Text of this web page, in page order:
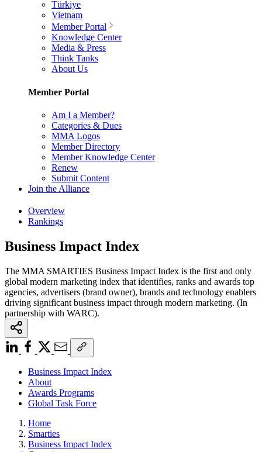
Türkiye
Vietnam
Member Portal
Knowledge Center
Media & Press
Think Tanks
About Us
Member Portal
Am I a Member?
Categories & Dues
MMA Logos
Member Directory
Member Knowledge Center
Renew
Submit Content
Join the Alliance
Overview
Rankings
Business Impact Index
The MMA SMARTIES Business Impact Index is the first and only
global modern marketing index that identifies, ranks and awards top
agencies, advertisers (brand owner), brands and technology enablers
driving significant business impact through modern marketing. (In
partnership with WARC).
Business Impact Index
About
Awards Programs
Global Task Force
Home
Smarties
Business Impact Index